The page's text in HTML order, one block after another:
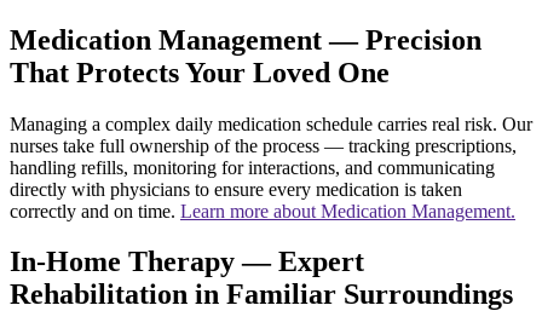
Medication Management — Precision
That Protects Your Loved One
Managing a complex daily medication schedule carries real risk. Our
nurses take full ownership of the process — tracking prescriptions,
handling refills, monitoring for interactions, and communicating
directly with physicians to ensure every medication is taken
correctly and on time. Learn more about Medication Management.
In-Home Therapy — Expert
Rehabilitation in Familiar Surroundings